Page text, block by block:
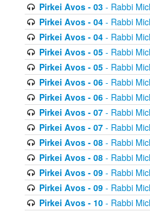
Pirkei Avos - 03- Rabbi
Pirkei Avos - 04- Rabbi
Pirkei Avos - 04- Rabbi
Pirkei Avos - 05- Rabbi
Pirkei Avos - 05- Rabbi
Pirkei Avos - 06- Rabbi
Pirkei Avos - 06- Rabbi
Pirkei Avos - 07- Rabbi
Pirkei Avos - 07- Rabbi
Pirkei Avos - 08- Rabbi
Pirkei Avos - 08- Rabbi
Pirkei Avos - 09- Rabbi
Pirkei Avos - 09- Rabbi
Pirkei Avos - 10- Rabbi